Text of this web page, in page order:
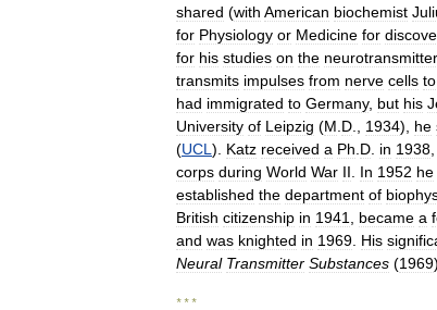
shared (with American biochemist
for Physiology or Medicine for
for his studies on the neurotransmitter
transmits impulses from nerve cells to
had immigrated to Germany, but his
University of Leipzig (M D 1934), he
(UCL ). Katz received a Ph D in 1938
corps during World War II In 1952 he
established the department of
British citizenship in 1941 became a
and was knighted in 1969 His
Neural Transmitter Substances (1969).
* * *